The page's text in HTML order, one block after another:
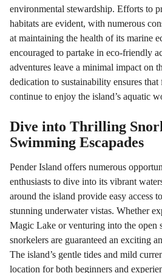
environmental stewardship. Efforts to
habitats are evident, with numerous
at maintaining the health of its marine
encouraged to partake in eco-friendly
adventures leave a minimal impact on
dedication to sustainability ensures
continue to enjoy the island’s aquatic
Dive into Thrilling
Swimming Escapades
Pender Island offers numerous
enthusiasts to dive into its vibrant
around the island provide easy access
stunning underwater vistas. Whether
Magic Lake or venturing into the open
snorkelers are guaranteed an exciting
The island’s gentle tides and mild
location for both beginners and